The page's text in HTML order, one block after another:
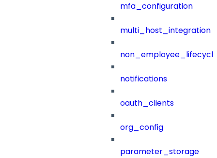
mfa_configuration
multi_host_integration
notifications
oauth_clients
org_config
parameter_storage